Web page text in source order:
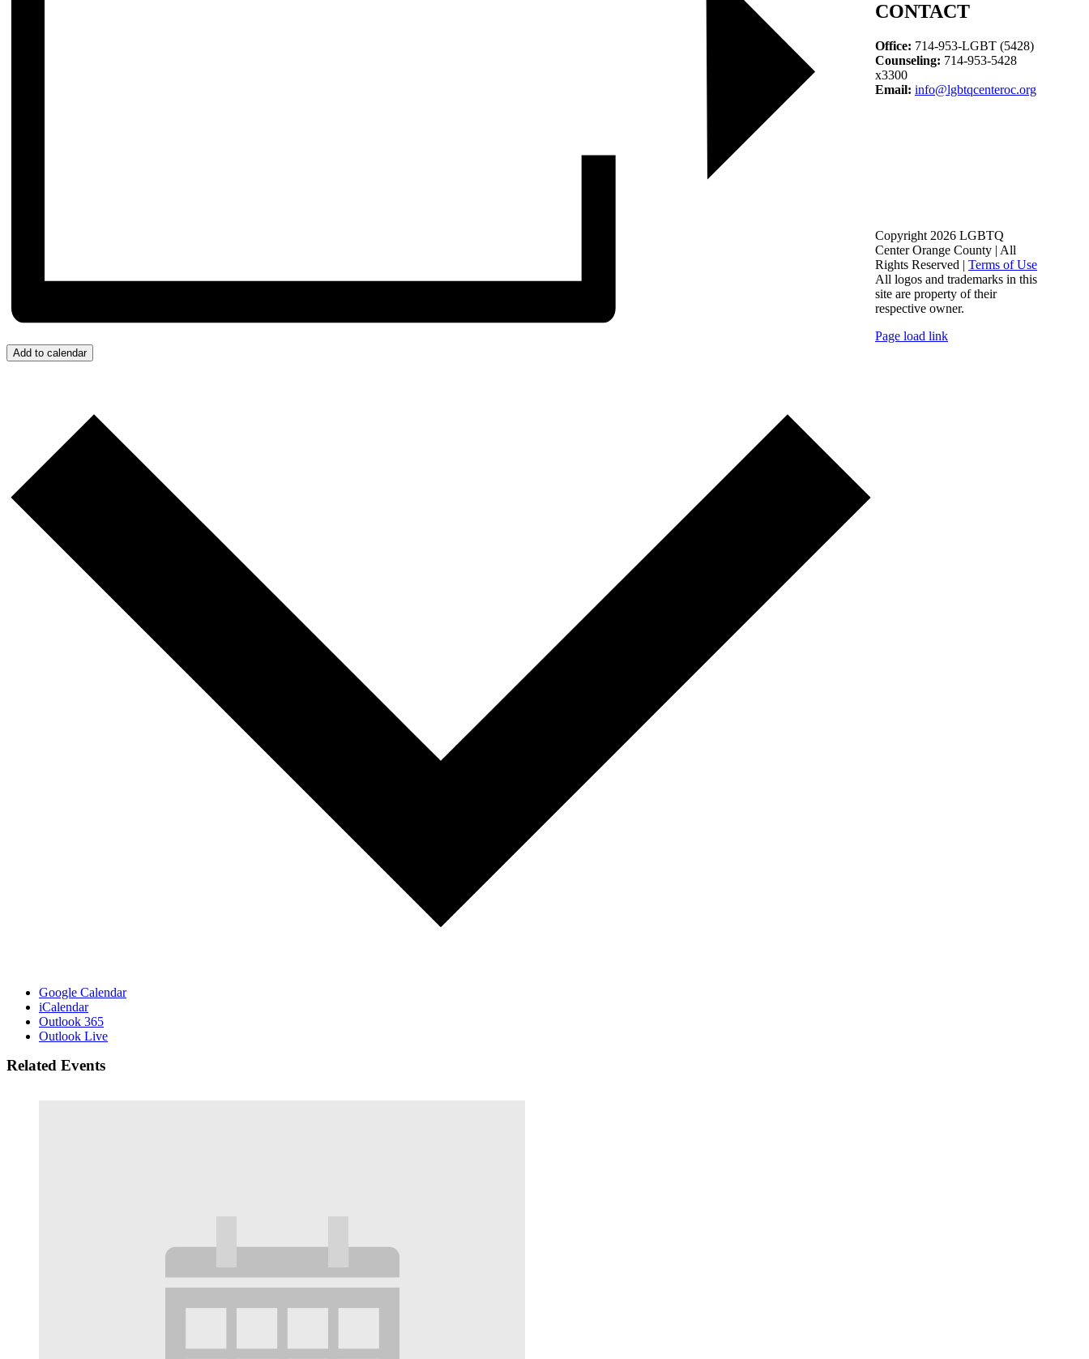
Add to calendar
Google Calendar
iCalendar
Outlook 365
Outlook Live
Related Events
CONTACT
Office: 714-953-LGBT (5428)
Counseling: 714-953-5428
x3300
Email: info@lgbtqcenteroc.org
Copyright 2026 LGBTQ
Center Orange County | All
Rights Reserved | Terms of Use
All logos and trademarks in this
site are property of their
respective owner.
Page load link